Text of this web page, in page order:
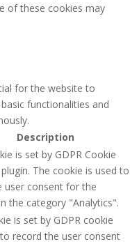
of these cookies may
for the website to
functionalities and
Description
is set by GDPR Cookie
The cookie is used to
user consent for the
the category "Analytics".
is set by GDPR cookie
record the user consent